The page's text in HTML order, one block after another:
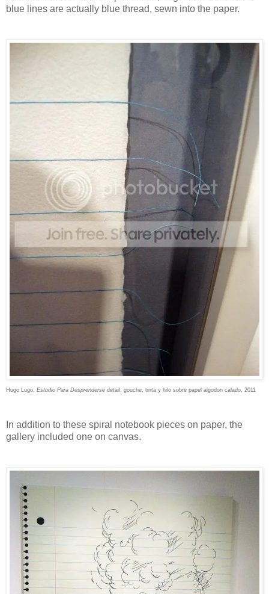
blue lines are actually blue thread, sewn into the paper.
Hugo Lugo, Estudio Para Desprenderse detail, gouche, tinta y hilo sobre papel algodon calado, 2011
In addition to these spiral notebook pieces on paper, the
gallery included one on canvas.